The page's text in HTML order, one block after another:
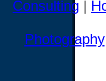
Consulting |
Photography